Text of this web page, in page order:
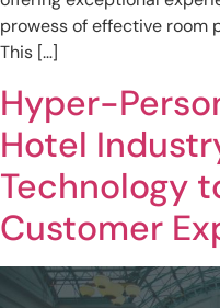
prowess of effective room
This […]
Hyper-
Hotel
Technology
Customer